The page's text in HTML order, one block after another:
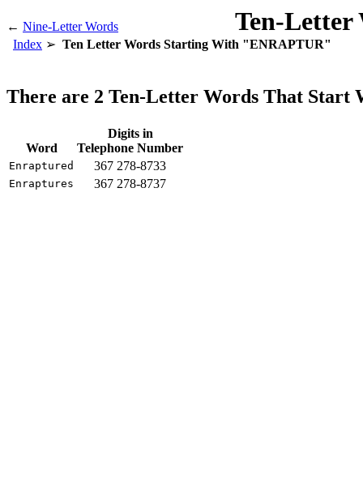
← Nine-Letter Words Ten-Letter
Index Ten Letter Words Starting With "ENRAPTUR"
There are 2 Ten-Letter Words That
Word
Digits in
Telephone Number
Enraptured 367 278-8733
Enraptures 367 278-8737